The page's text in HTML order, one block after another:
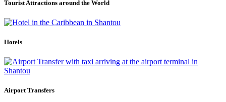
Tourist Attractions around the World
Hotels
Airport Transfers